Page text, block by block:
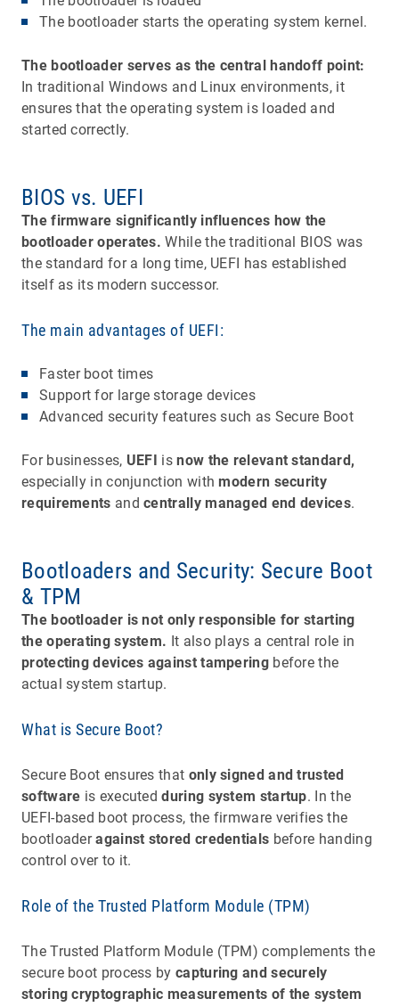
The bootloader starts the operating system kernel.
The bootloader serves as the central handoff point:
In traditional Windows and Linux environments, it
ensures that the operating system is loaded and
started correctly.
BIOS vs. UEFI
The firmware significantly influences how the
bootloader operates. While the traditional BIOS was
the standard for a long time, UEFI has established
itself as its modern successor.
The main advantages of UEFI:
Faster boot times
Support for large storage devices
Advanced security features such as Secure Boot
For businesses, UEFI isnow the relevant standard,
especially in conjunction with modern security
requirements andcentrally managed end devices.
Bootloaders and Security: Secure Boot
& TPM
The bootloader is not only responsible for starting
the operating system. It also plays a central role in
protecting devices against tamperingbefore the
actual system startup.
What is Secure Boot?
Secure Boot ensures that only signed and trusted
software is executedduring system startup. In the
UEFI-based boot process, the firmware verifies the
bootloaderagainst stored credentials before handing
control over to it.
Role of the Trusted Platform Module (TPM)
The Trusted Platform Module (TPM) complements the
secure boot process by capturing and securely
storing cryptographic measurements of the system